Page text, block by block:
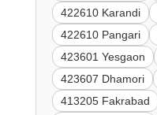
422610 Karandi
422610 Pangari
423601 Yesgaon
423607 Dhamori
413205 Fakrabad